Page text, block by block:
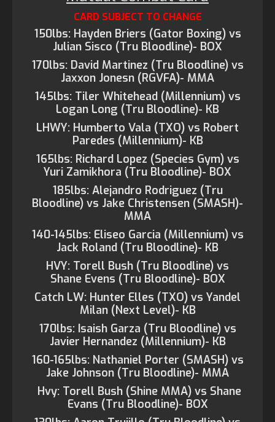
CARD SUBJECT TO CHANGE
150lbs: Hayden Briers (Gator Boxing) vs
Julian Sisco (Tru Bloodline)- BOX
170lbs: David Martinez (Tru Bloodline) vs
Jaxxon Jonesn (RGVFA)- MMA
145lbs: Tiler Whitehead (Millennium) vs
Logan Long (Tru Bloodline)- KB
LHWY: Humberto Vala (TXO) vs Robert
Paredes (Millennium)- KB
165lbs: Richard Lopez (Species Gym) vs
Yuri Zamikhora (Tru Bloodline)- BOX
185lbs: Alejandro Rodriguez (Tru
Bloodline) vs Jake Christensen (SMASH)-
MMA
140-145lbs: Eliseo Garcia (Millennium) vs
Jack Roland (Tru Bloodline)- KB
HVY: Torell Bush (Tru Bloodline) vs
Shane Evens (Tru Bloodline)- BOX
Catch LW: Hunter Elles (TXO) vs Yandel
Milan (Next Level)- KB
170lbs: Isaish Garza (Tru Bloodline) vs
Javier Hernandez (Millennium)- KB
160-165lbs: Nathaniel Porter (SMASH) vs
Jake Johnson (Tru Bloodline)- MMA
Hvy: Torell Bush (Shine MMA) vs Shane
Evans (Tru Bloodline)- BOX